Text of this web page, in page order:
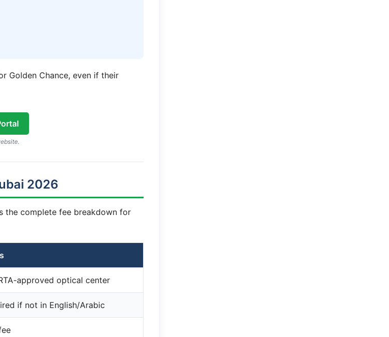
Golden Chance, even if their
2026
the complete fee breakdown for
approved optical center
if not in English/Arabic